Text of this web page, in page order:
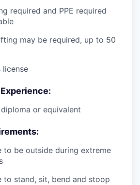
required and PPE required
may be required, up to 50
license
or equivalent
to be outside during extreme
to stand, sit, bend and stoop